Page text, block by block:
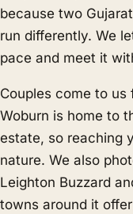
because two
run differently. We
pace and meet it
Couples come to us
Woburn is home to
estate, so reaching
nature. We also
Leighton Buzzard
towns around it